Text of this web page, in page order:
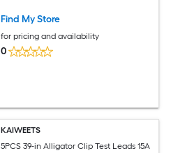
Find My Store
for pricing and availability
0
KAIWEETS
5PCS 39-in Alligator Clip Test Leads 15A